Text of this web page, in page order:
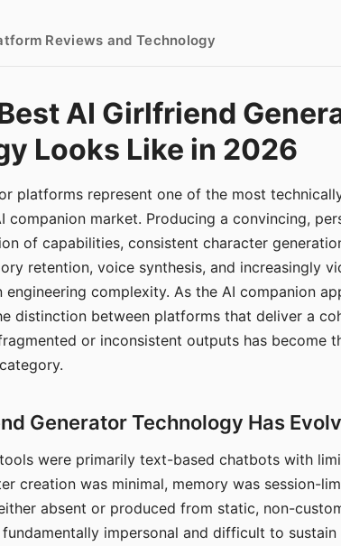
Reviews and Technology
AI Girlfriend
Looks Like in 2026
platforms represent one of the most
companion market. Producing a convincing,
of capabilities, consistent character
retention, voice synthesis, and increasingly
engineering complexity. As the AI companion
distinction between platforms that deliver a
or inconsistent outputs has become
Generator Technology Has
were primarily text-based chatbots with
creation was minimal, memory was session-
absent or produced from static, non-
impersonal and difficult to sustain